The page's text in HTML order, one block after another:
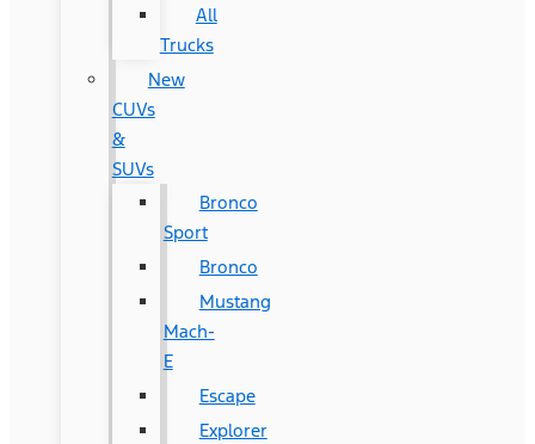
All
Trucks
New
CUVs
&
SUVs
Bronco
Sport
Bronco
Mustang
Mach-
E
Escape
Explorer